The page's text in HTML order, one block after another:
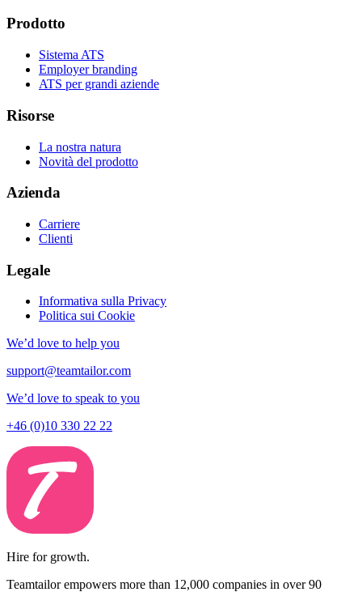
Prodotto
Sistema ATS
Employer branding
ATS per grandi aziende
Risorse
La nostra natura
Novità del prodotto
Azienda
Carriere
Clienti
Legale
Informativa sulla Privacy
Politica sui Cookie
We’d love to help you
support@teamtailor.com
We’d love to speak to you
+46 (0)10 330 22 22
Hire for growth.
Teamtailor empowers more than 12,000 companies in over 90